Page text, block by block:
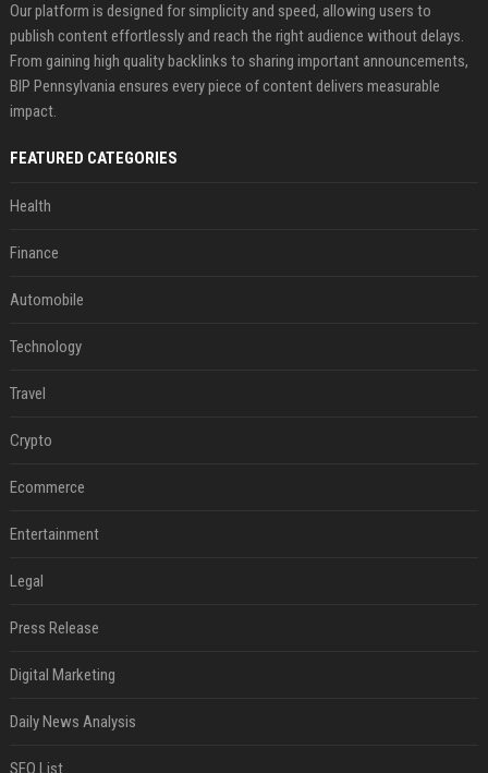
Our platform is designed for simplicity and speed, allowing users to
publish content effortlessly and reach the right audience without delays.
From gaining high quality backlinks to sharing important announcements,
BIP Pennsylvania ensures every piece of content delivers measurable
impact.
FEATURED CATEGORIES
Health
Finance
Automobile
Technology
Travel
Crypto
Ecommerce
Entertainment
Legal
Press Release
Digital Marketing
Daily News Analysis
SEO List